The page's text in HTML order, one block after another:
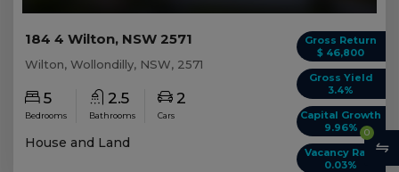
Gross Return
$ 46,800
Gross Yield
3.4%
Capital Growth
9.96%
Vacancy Rate
0.03%
184 4 Wilton, NSW 2571
Wilton, Wollondilly, NSW, 2571
5
Bedrooms
2.5
Bathrooms
2
Cars
House and Land
0